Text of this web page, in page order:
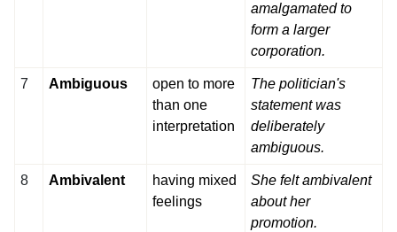
amalgamated to
form a larger
corporation.
7 Ambiguous
open to more
than one
interpretation
The politician's
statement was
deliberately
ambiguous.
8 Ambivalent
having mixed
feelings
She felt ambivalent
about her
promotion.